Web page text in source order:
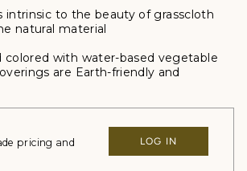
intrinsic to the beauty of grasscloth
natural material
colored with water-based vegetable
are Earth-friendly and
pricing and
LOG IN